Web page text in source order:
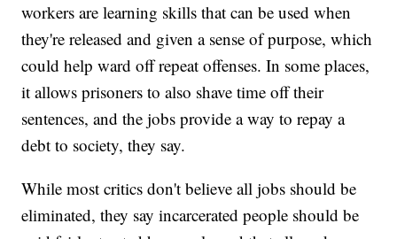
workers are learning skills that can be used when
they're released and given a sense of purpose, which
could help ward off repeat offenses. In some places,
it allows prisoners to also shave time off their
sentences, and the jobs provide a way to repay a
debt to society, they say.
While most critics don't believe all jobs should be
eliminated, they say incarcerated people should be